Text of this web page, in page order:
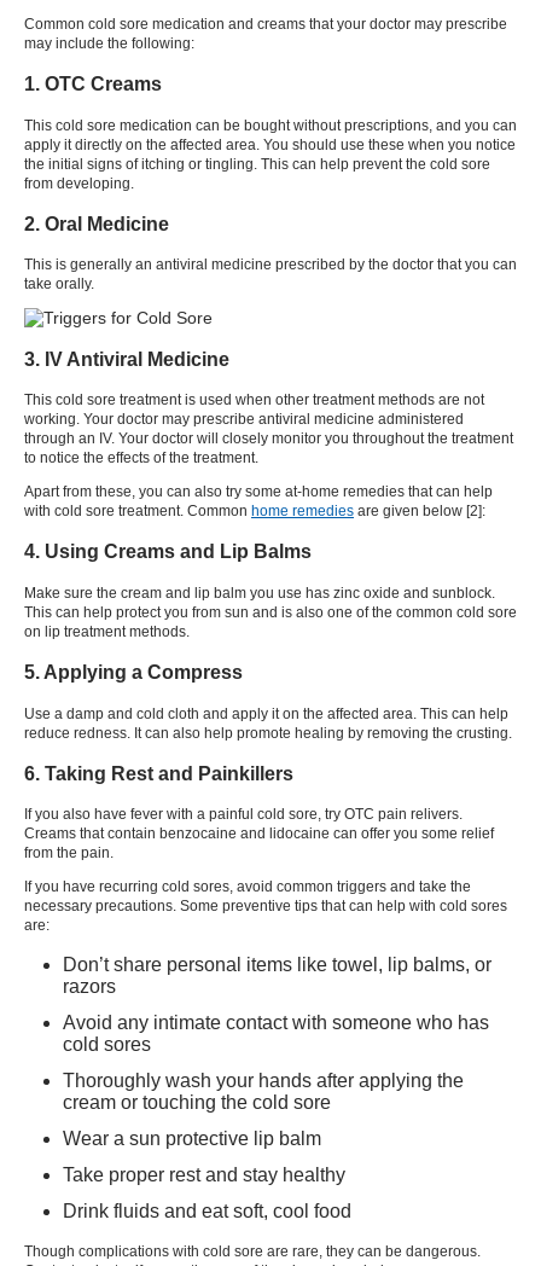
Common cold sore medication and creams that your doctor may prescribe
may include the following:
1. OTC Creams
This cold sore medication can be bought without prescriptions, and you can
apply it directly on the affected area. You should use these when you notice
the initial signs of itching or tingling. This can help prevent the cold sore
from developing.
2. Oral Medicine
This is generally an antiviral medicine prescribed by the doctor that you can
take orally.
3. IV Antiviral Medicine
This cold sore treatmentis used when other treatment methods are not
working. Your doctor may prescribe antiviral medicine administered
through an IV. Your doctor will closely monitor you throughout the treatment
to notice the effects of the treatment.
Apart from these, you can also try some at-home remedies that can help
with cold sore treatment. Common home remedies are given below [2]:
4. Using Creams and Lip Balms
Make sure the cream and lip balm you use has zinc oxide and sunblock.
This can help protect you from sun and is also one of the common cold sore
on lip treatment methods.
5. Applying a Compress
Use a damp and cold cloth and apply it on the affected area. This can help
reduce redness. It can also help promote healing by removing the crusting.
6. Taking Rest and Painkillers
If you also have fever with a painful cold sore, try OTC pain relivers.
Creams that contain benzocaine and lidocaine can offer you some relief
from the pain.
If you have recurring cold sores, avoid common triggers and take the
necessary precautions. Some preventive tips that can help with cold sores
are:
Don’t share personal items like towel, lip balms, or
razors
Avoid any intimate contact with someone who has
cold sores
Thoroughly wash your hands after applying the
cream or touching the cold sore
Wear a sun protective lip balm
Take proper rest and stay healthy
Drink fluids and eat soft, cool food
Though complications with cold sore are rare, they can be dangerous.